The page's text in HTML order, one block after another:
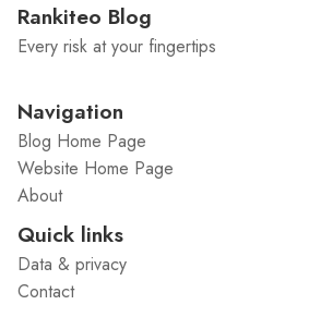
Rankiteo Blog
Every risk at your fingertips
Navigation
Blog Home Page
Website Home Page
About
Quick links
Data & privacy
Contact